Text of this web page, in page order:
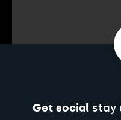
Get socialstay